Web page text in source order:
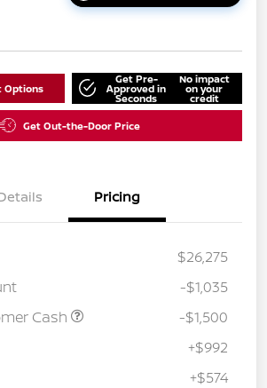
Options
Get Pre-
Approved in
Seconds
No impact
on your
credit
Get Out-the-Door Price
Pricing
$26,275
-$1,035
Cash
-$1,500
+$992
+$574